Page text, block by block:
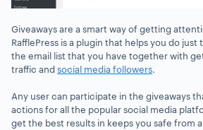
Giveaways are a smart way of getting
RafflePress is a plugin that helps you do
the email list that you have together with
traffic andsocial media followers.
Any user can participate in the giveaways
actions for all the popular social media
get the best results in keeps you safe from